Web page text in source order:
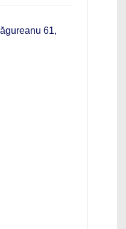
61,